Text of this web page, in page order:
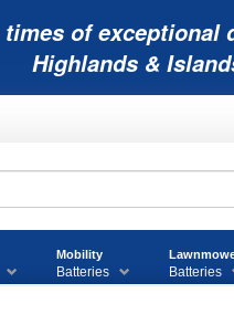
of
Highlands &
Mobility
Batteries Batteries